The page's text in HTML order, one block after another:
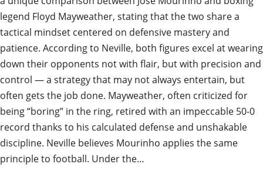
legend Floyd Mayweather, stating that the two share a
tactical mindset centered on defensive mastery and
patience. According to Neville, both figures excel at wearing
down their opponents not with flair, but with precision and
control — a strategy that may not always entertain, but
often gets the job done. Mayweather, often criticized for
being “boring” in the ring, retired with an impeccable 50-0
record thanks to his calculated defense and unshakable
discipline. Neville believes Mourinho applies the same
principle to football. Under the…